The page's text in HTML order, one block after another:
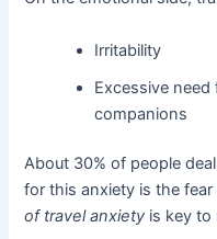
Irritability
Excessive
companions
About 30% of people
for this anxiety is the
of travel anxiety is key to